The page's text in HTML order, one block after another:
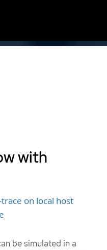
with
on local host
be simulated in a